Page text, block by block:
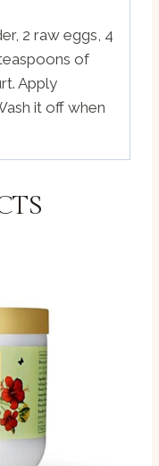
2 raw eggs, 4
of
Apply
it off when